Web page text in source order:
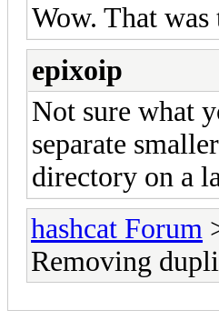
Wow. That
epixoip
Not sure what
separate
directory on a
hashcat Forum
Removing